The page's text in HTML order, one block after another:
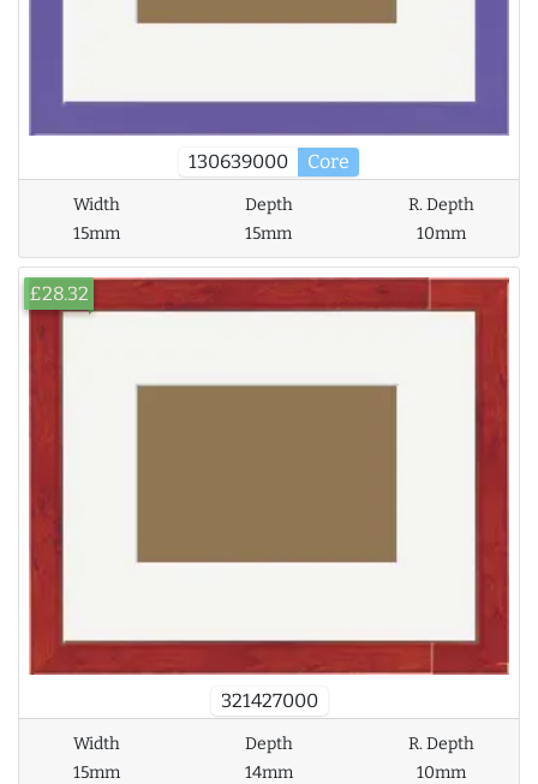
130639000 Core
Width
15mm
Depth
15mm
R. Depth
10mm
321427000
£28.32
Width
15mm
Depth
14mm
R. Depth
10mm